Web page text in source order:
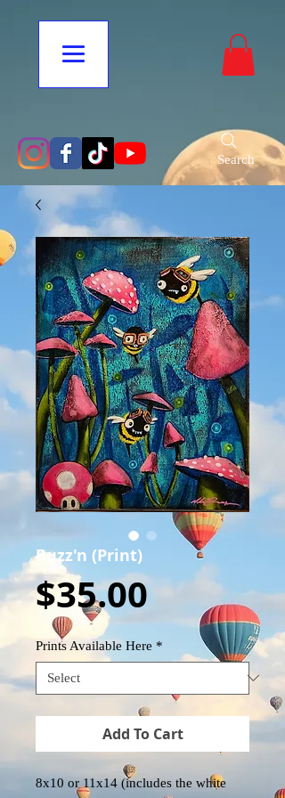
Search
Buzz'n (Print)
$35.00Price
Prints Available Here *
Add To Cart
8x10 or 11x14 (includes the white